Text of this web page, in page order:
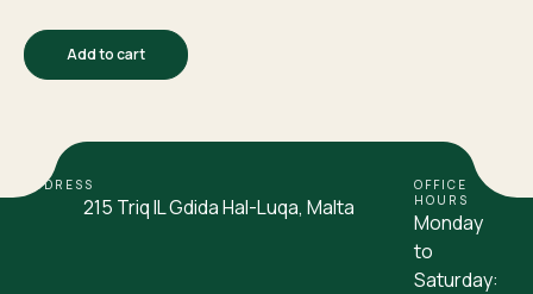
Add to cart
ADDRESS
215 Triq IL Gdida Hal-Luqa, Malta
OFFICE
HOURS
Monday
to
Saturday: